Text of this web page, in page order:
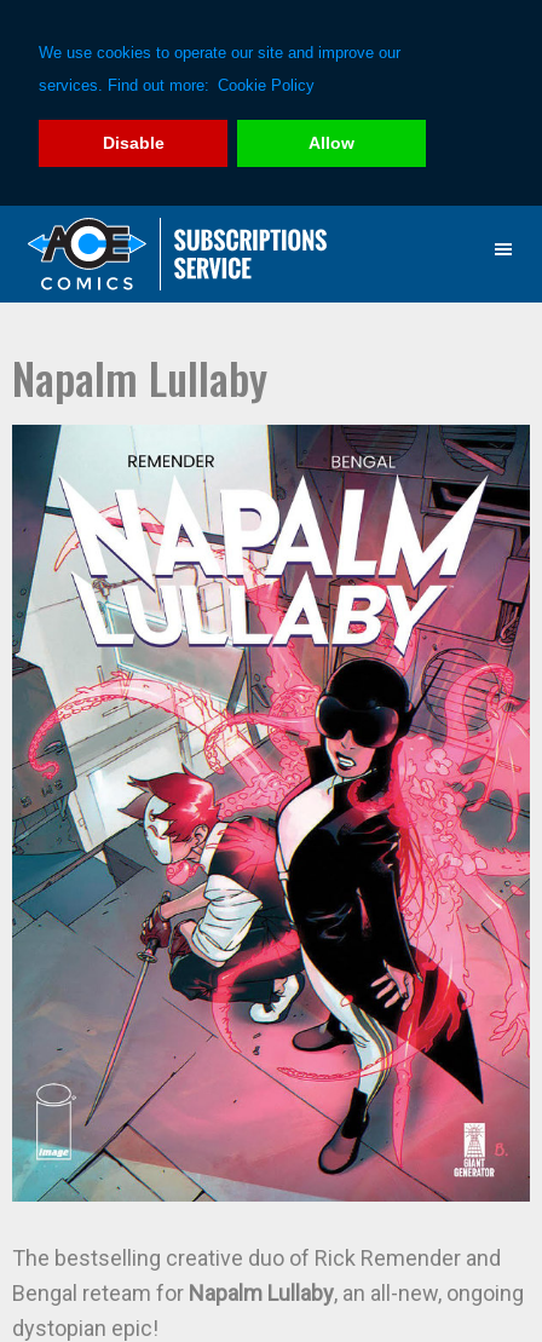
We use cookies to operate our site and improve our
services. Find out more: Cookie Policy
Disable Allow
primary
main
Napalm Lullaby
The bestselling creative duo of Rick Remender and
Bengal reteam for Napalm Lullaby, an all-new, ongoing
dystopian epic!